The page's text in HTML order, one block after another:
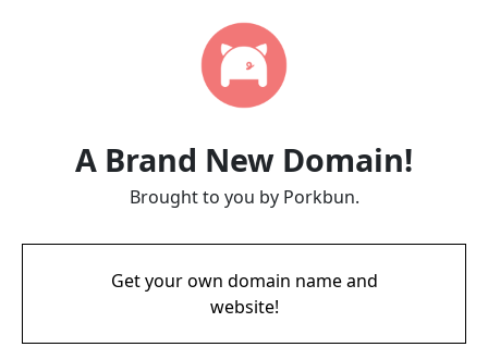
A Brand New Domain!
Brought to you by Porkbun.
Get your own domain name and
website!